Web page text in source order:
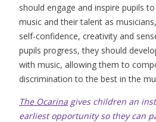
should engage and inspire pupils
music and their talent as
self-confidence, creativity and
pupils progress, they should
with music, allowing them to
discrimination to the best in the
The Ocarina gives children an
earliest opportunity so they can